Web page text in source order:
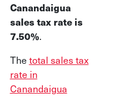
Canandaigua
sales tax rate is
7.50%.
The total sales tax
rate in
Canandaigua